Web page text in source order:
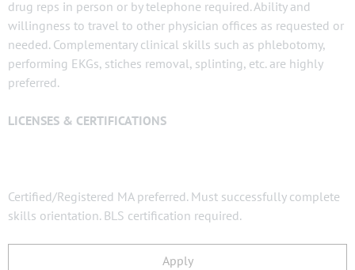
drug reps in person or by telephone required. Ability and
willingness to travel to other physician offices as requested or
needed. Complementary clinical skills such as phlebotomy,
performing EKGs, stiches removal, splinting, etc. are highly
preferred.
LICENSES & CERTIFICATIONS
Certified/Registered MA preferred. Must successfully complete
skills orientation. BLS certification required.
Apply